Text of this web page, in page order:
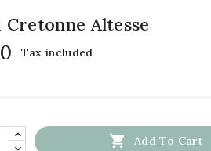
Cretonne Altesse
Tax included
 Add To Cart